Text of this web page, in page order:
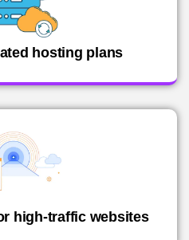
hosting plans
high-traffic websites